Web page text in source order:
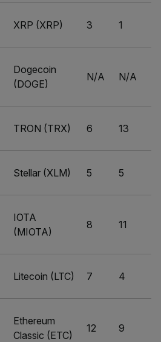
XRP (XRP) 3 1
Dogecoin
(DOGE)
N/A N/A
TRON (TRX) 6 13
Stellar (XLM) 5 5
IOTA
(MIOTA)
8 11
Litecoin (LTC) 7 4
Ethereum
Classic (ETC)
12 9